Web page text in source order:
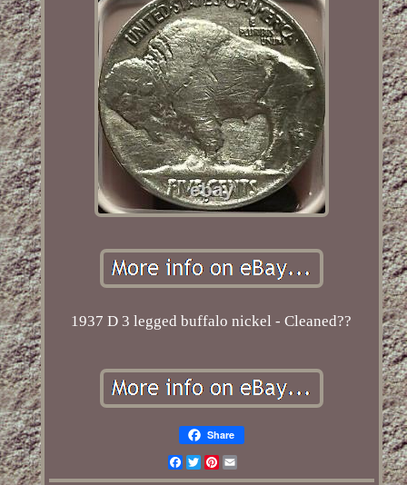
1937 D 3 legged buffalo nickel - Cleaned??
Share
Facebook
TwitterPinterest
Email